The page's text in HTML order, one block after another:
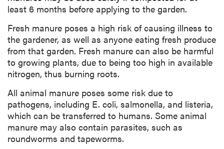
least 6 months before applying to the garden.
Fresh manure poses a high risk of causing illness to
the gardener, as well as anyone eating fresh produce
from that garden. Fresh manure can also be harmful
to growing plants, due to being too high in available
nitrogen, thus burning roots.
All animal manure poses some risk due to
pathogens, including E. coli, salmonella, and listeria,
which can be transferred to humans. Some animal
manure may also contain parasites, such as
roundworms and tapeworms.